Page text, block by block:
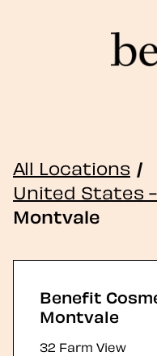
All Locations /
United States
Montvale
Benefit
Montvale
32 Farm View